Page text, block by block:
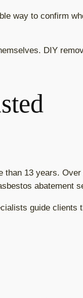
way to confirm
DIY
than 13 years.
abatement
guide clients